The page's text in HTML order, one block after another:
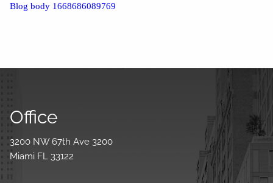
Blog body 1668686089769
Office
3200 NW 67th Ave 3200
Miami FL 33122